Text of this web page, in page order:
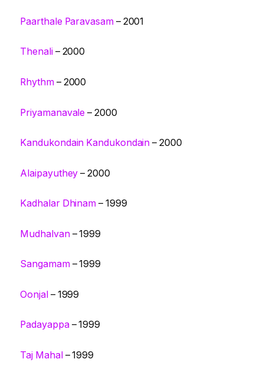
Paarthale Paravasam– 2001
Thenali– 2000
Rhythm– 2000
Priyamanavale – 2000
Kandukondain Kandukondain – 2000
Alaipayuthey – 2000
Kadhalar Dhinam – 1999
Mudhalvan– 1999
Sangamam– 1999
Oonjal– 1999
Padayappa– 1999
Taj Mahal– 1999